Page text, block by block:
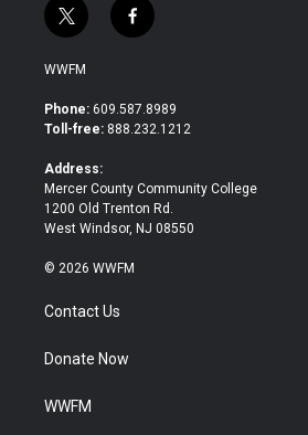
t
w
i
t
e
f
a
b
o
WWFM
Phone: 609.587.8989
Toll-free: 888.232.1212
Address:
Mercer County Community College
1200 Old Trenton Rd.
West Windsor, NJ 08550
© 2026 WWFM
Contact Us
Donate Now
WWFM